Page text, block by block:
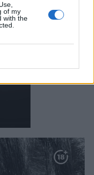
of my
with the